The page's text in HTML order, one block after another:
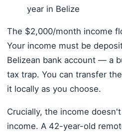
year in Belize
The $2,000/month income
Your income must be
Belizean bank account — a
tax trap. You can transfer
it locally as you choose.
Crucially, the income
income. A 42-year-old